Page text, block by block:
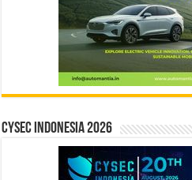
CYSEC INDONESIA 2026